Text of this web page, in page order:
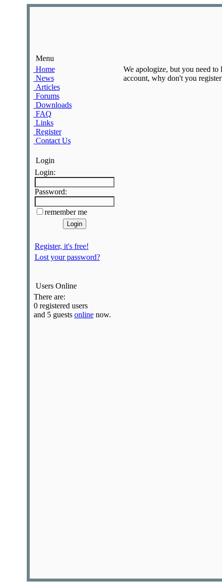
Menu
Home
News
Articles
Forums
Downloads
FAQ
Links
Register
Contact Us
Login
Login:
Password:
remember me
Register, it's free!
Lost your password?
Users Online
There are:
0 registered users
and 5 guests onlinenow.
We apologize, but you need
account, why don't you